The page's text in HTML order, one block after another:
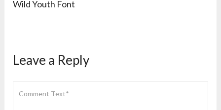
Wild Youth Font
Leave a Reply